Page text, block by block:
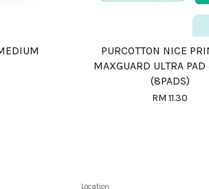
PURCOTTON NICE
MAXGUARD ULTRA
(8PADS)
RM 11.30
Location